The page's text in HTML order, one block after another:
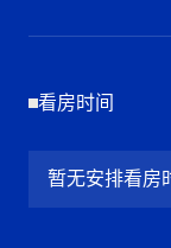
看房时间
暂无安排看房